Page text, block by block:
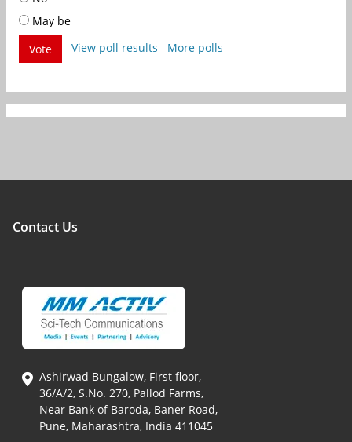
May be
Vote
View poll results More polls
Contact Us
Ashirwad Bungalow, First floor,
36/A/2, S.No. 270, Pallod Farms,
Near Bank of Baroda, Baner Road,
Pune, Maharashtra, India 411045